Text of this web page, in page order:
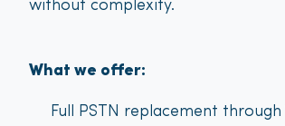
without complexity.
What we offer:
Full PSTN replacement